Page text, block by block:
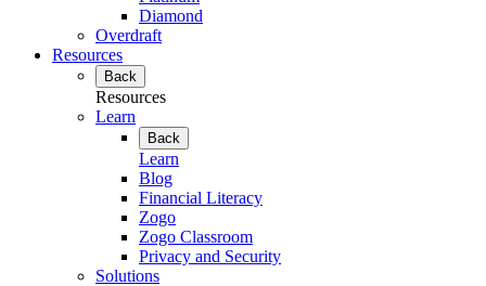
Diamond
Overdraft
Resources
Back
Resources
Learn
Back
Learn
Blog
Financial Literacy
Zogo
Zogo Classroom
Privacy and Security
Solutions